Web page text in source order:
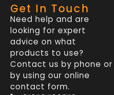
Get In Touch
Need help and are
looking for expert
advice on what
products to use?
Contact us by phone or
by using our online
contact form.